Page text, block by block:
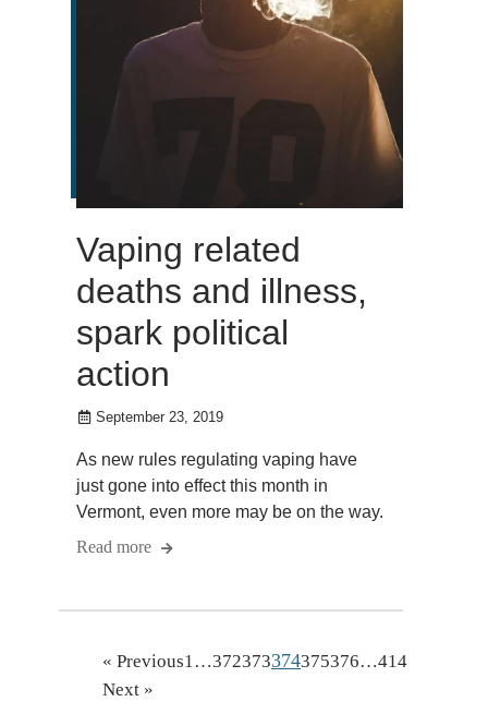
Vaping related
deaths and illness,
spark political
action
September 23, 2019
As new rules regulating vaping have
just gone into effect this month in
Vermont, even more may be on the way.
Read more
« Previous1 …372373374375376…414
Next »